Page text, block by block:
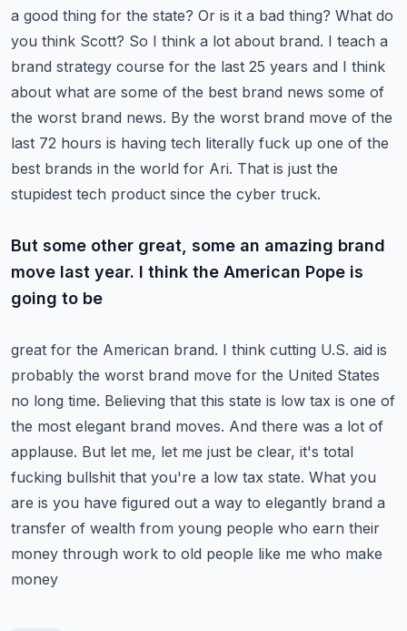
a good thing for the state? Or is it a bad thing? What do
you think Scott? So I think a lot about brand. I teach a
brand strategy course for the last 25 years and I think
about what are some of the best brand news some of
the worst brand news. By the worst brand move of the
last 72 hours is having tech literally fuck up one of the
best brands in the world for Ari. That is just the
stupidest tech product since the cyber truck.
But some other great, some an amazing brand
move last year. I think the American Pope is
going to be
great for the American brand. I think cutting U.S. aid is
probably the worst brand move for the United States
no long time. Believing that this state is low tax is one of
the most elegant brand moves. And there was a lot of
applause. But let me, let me just be clear, it's total
fucking bullshit that you're a low tax state. What you
are is you have figured out a way to elegantly brand a
transfer of wealth from young people who earn their
money through work to old people like me who make
money